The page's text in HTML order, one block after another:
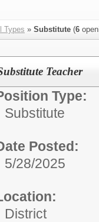
Types » Substitute (6
Teacher
Type:
Substitute
Posted:
5/28/2025
District